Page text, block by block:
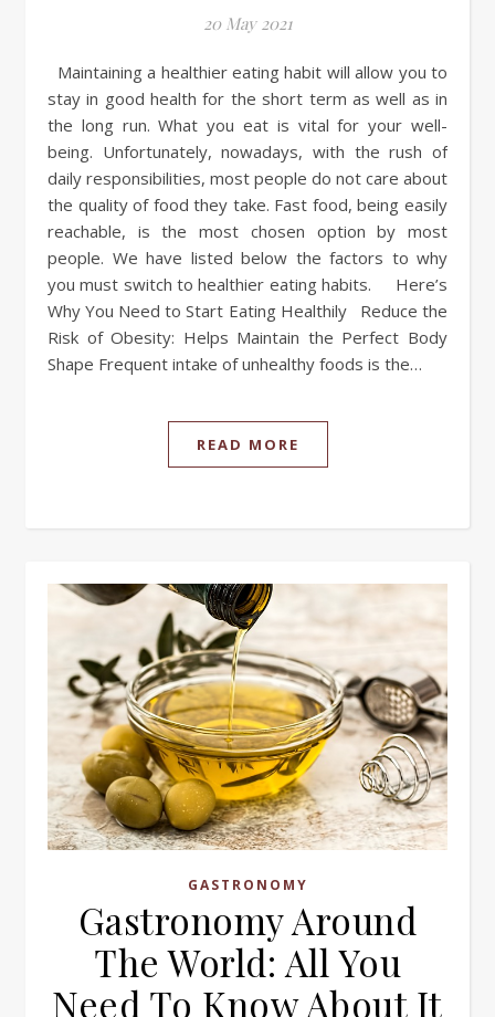
20 May 2021
Maintaining a healthier eating habit will allow you to
stay in good health for the short term as well as in
the long run. What you eat is vital for your well-
being. Unfortunately, nowadays, with the rush of
daily responsibilities, most people do not care about
the quality of food they take. Fast food, being easily
reachable, is the most chosen option by most
people. We have listed below the factors to why
you must switch to healthier eating habits. Here’s
Why You Need to Start Eating Healthily Reduce the
Risk of Obesity: Helps Maintain the Perfect Body
Shape Frequent intake of unhealthy foods is the…
READ MORE
GASTRONOMY
Gastronomy Around
The World: All You
Need To Know About It